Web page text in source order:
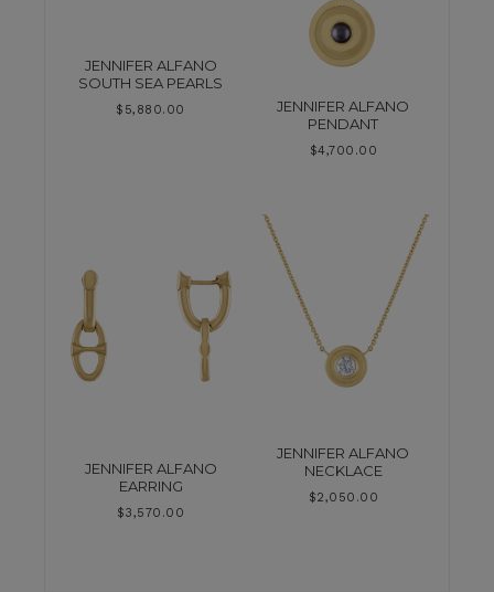
JENNIFER ALFANO
SOUTH SEA PEARLS
$ 5,880.00
JENNIFER ALFANO
PENDANT
$4,700.00
JENNIFER ALFANO
EARRING
$3,570.00
JENNIFER ALFANO
NECKLACE
$2,050.00